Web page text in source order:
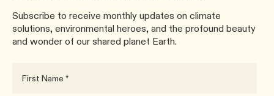
Subscribe to receive monthly updates on climate
solutions, environmental heroes, and the profound beauty
and wonder of our shared planet Earth.